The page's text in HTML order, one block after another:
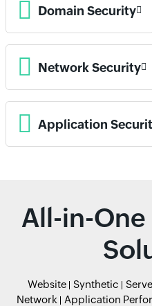
Domain Security
Network Security
Application
All-in-
Website Synthetic
Network
Application